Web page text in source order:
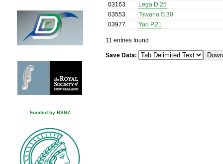
Funded by RSNZ
03163.
Lega D.25
03553.
Tswana S.30
03977. Yao P.21
11 entries found
Save Data: